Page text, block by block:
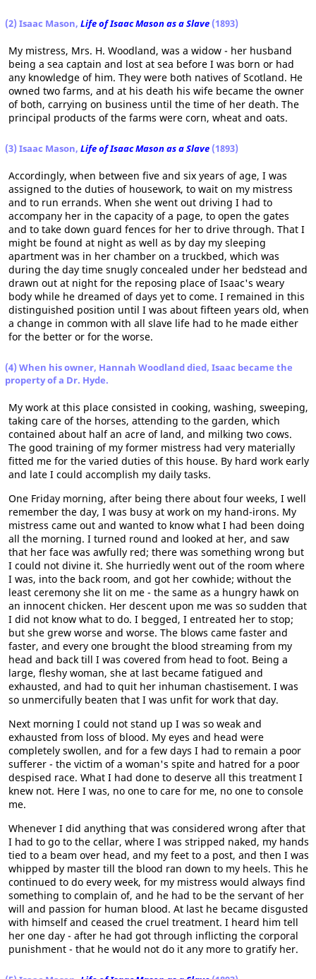
(2) Isaac Mason, Life of Isaac Mason as a Slave (1893)
My mistress, Mrs. H. Woodland, was a widow - her husband
being a sea captain and lost at sea before I was born or had
any knowledge of him. They were both natives of Scotland. He
owned two farms, and at his death his wife became the owner
of both, carrying on business until the time of her death. The
principal products of the farms were corn, wheat and oats.
(3) Isaac Mason, Life of Isaac Mason as a Slave (1893)
Accordingly, when between five and six years of age, I was
assigned to the duties of housework, to wait on my mistress
and to run errands. When she went out driving I had to
accompany her in the capacity of a page, to open the gates
and to take down guard fences for her to drive through. That I
might be found at night as well as by day my sleeping
apartment was in her chamber on a truckbed, which was
during the day time snugly concealed under her bedstead and
drawn out at night for the reposing place of Isaac's weary
body while he dreamed of days yet to come. I remained in this
distinguished position until I was about fifteen years old, when
a change in common with all slave life had to he made either
for the better or for the worse.
(4) When his owner, Hannah Woodland died, Isaac became the
property of a Dr. Hyde.
My work at this place consisted in cooking, washing, sweeping,
taking care of the horses, attending to the garden, which
contained about half an acre of land, and milking two cows.
The good training of my former mistress had very materially
fitted me for the varied duties of this house. By hard work early
and late I could accomplish my daily tasks.
One Friday morning, after being there about four weeks, I well
remember the day, I was busy at work on my hand-irons. My
mistress came out and wanted to know what I had been doing
all the morning. I turned round and looked at her, and saw
that her face was awfully red; there was something wrong but
I could not divine it. She hurriedly went out of the room where
I was, into the back room, and got her cowhide; without the
least ceremony she lit on me - the same as a hungry hawk on
an innocent chicken. Her descent upon me was so sudden that
I did not know what to do. I begged, I entreated her to stop;
but she grew worse and worse. The blows came faster and
faster, and every one brought the blood streaming from my
head and back till I was covered from head to foot. Being a
large, fleshy woman, she at last became fatigued and
exhausted, and had to quit her inhuman chastisement. I was
so unmercifully beaten that I was unfit for work that day.
Next morning I could not stand up I was so weak and
exhausted from loss of blood. My eyes and head were
completely swollen, and for a few days I had to remain a poor
sufferer - the victim of a woman's spite and hatred for a poor
despised race. What I had done to deserve all this treatment I
knew not. Here I was, no one to care for me, no one to console
me.
Whenever I did anything that was considered wrong after that
I had to go to the cellar, where I was stripped naked, my hands
tied to a beam over head, and my feet to a post, and then I was
whipped by master till the blood ran down to my heels. This he
continued to do every week, for my mistress would always find
something to complain of, and he had to be the servant of her
will and passion for human blood. At last he became disgusted
with himself and ceased the cruel treatment. I heard him tell
her one day - after he had got through inflicting the corporal
punishment - that he would not do it any more to gratify her.